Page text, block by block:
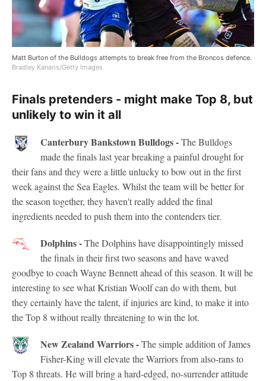
Matt Burton of the Bulldogs attempts to break free from the Broncos defence.
Bradley Kanaris/Getty Images
Finals pretenders - might make Top 8, but
unlikely to win it all
Canterbury Bankstown Bulldogs -The Bulldogs
made the finals last year breaking a painful drought for
their fans and they were a little unlucky to bow out in the first
week against the Sea Eagles. Whilst the team will be better for
the season together, they haven't really added the final
ingredients needed to push them into the contenders tier.
Dolphins -The Dolphins have disappointingly missed
the finals in their first two seasons and have waved
goodbye to coach Wayne Bennett ahead of this season. It will be
interesting to see what Kristian Woolf can do with them, but
they certainly have the talent, if injuries are kind, to make it into
the Top 8 without really threatening to win the lot.
New Zealand Warriors -The simple addition of James
Fisher-King will elevate the Warriors from also-rans to
Top 8 threats. He will bring a hard-edged, no-surrender attitude